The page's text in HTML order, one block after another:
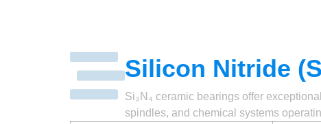
Silicon Nitride
Si₃N₄ ceramic bearings offer
spindles, and chemical systems